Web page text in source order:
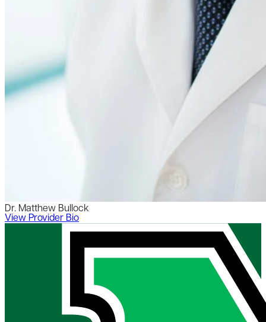
Dr. Matthew Bullock
View Provider Bio